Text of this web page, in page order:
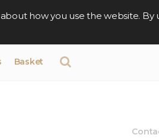
how you use the website. By
Basket